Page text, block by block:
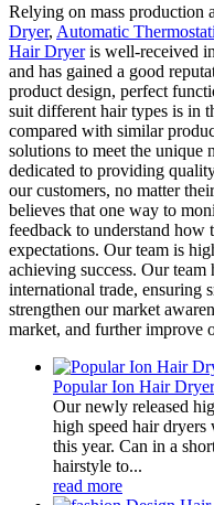
Relying on mass production
Dryer, Automatic
Hair Dryeris well-received
and has gained a good
product design, perfect
suit different hair types is in
compared with similar
solutions to meet the unique
dedicated to providing
our customers, no matter
believes that one way to
feedback to understand how
expectations. Our team is
achieving success. Our
international trade, ensuring
strengthen our market
market, and further improve
Popular Ion Hair Dryer
Our newly released
high speed hair
this year. Can in a
hairstyle to...
read more